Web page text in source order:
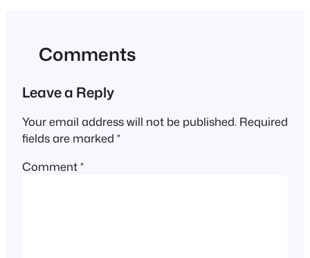
Comments
Leave a Reply
Your email address will not be published. Required
fields are marked *
Comment*